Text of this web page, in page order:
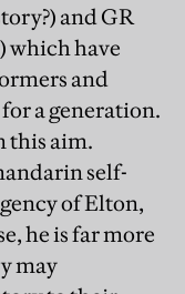
and GR
which have
and
a generation.
this aim.
self-
of Elton,
he is far more
may